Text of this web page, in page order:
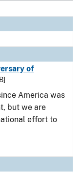
of
America was
but we are
effort to